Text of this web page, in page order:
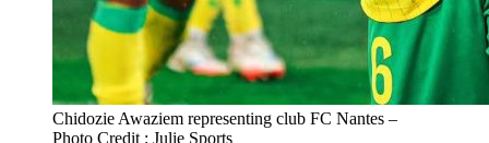
Chidozie Awaziem representing club FC Nantes –
Photo Credit : Julie Sports